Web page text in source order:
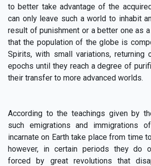
to better take advantage of the
can only leave such a world to inhabit
result of punishment or a better one as
that the population of the globe is
Spirits, with small variations, returning
epochs until they reach a degree of
their transfer to more advanced worlds.
According to the teachings given by
such emigrations and immigrations
incarnate on Earth take place from time
however, in certain periods they do
forced by great revolutions that